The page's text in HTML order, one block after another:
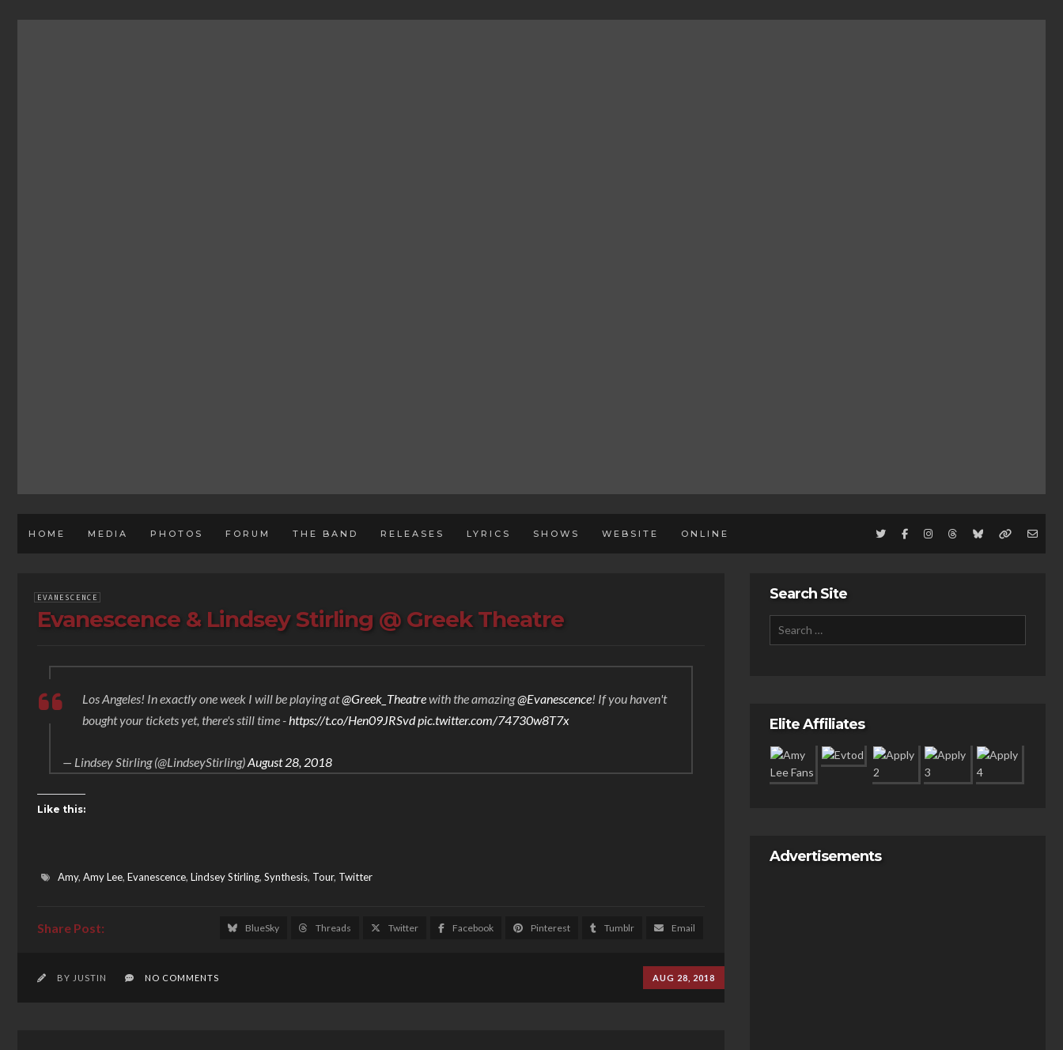
HOME MEDIA PHOTOS FORUM THE BAND RELEASES LYRICS SHOWS WEBSITE ONLINE
EVANESCENCE
Evanescence & Lindsey Stirling @ Greek Theatre
Los Angeles! In exactly one week I will be playing at@Greek_Theatrewith the amazing@Evanescence! If you haven't
bought your tickets yet, there's still time -https://t.co/Hen09JRSvdpic.twitter.com/74730w8T7x
— Lindsey Stirling (@LindseyStirling)August 28, 2018
Like this:
Amy, Amy Lee, Evanescence, Lindsey Stirling, Synthesis, Tour, Twitter
BlueSky Threads Twitter Facebook Pinterest Tumblr Email
AUG 28, 2018
BY JUSTIN NO COMMENTS
Search Site
Elite Affiliates
Advertisements